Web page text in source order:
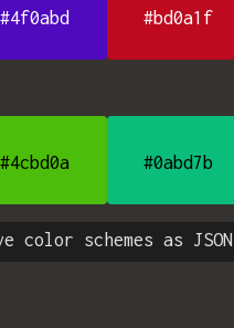
#4f0abd #bd0a1f
#4cbd0a #0abd7b
color schemes as JSON